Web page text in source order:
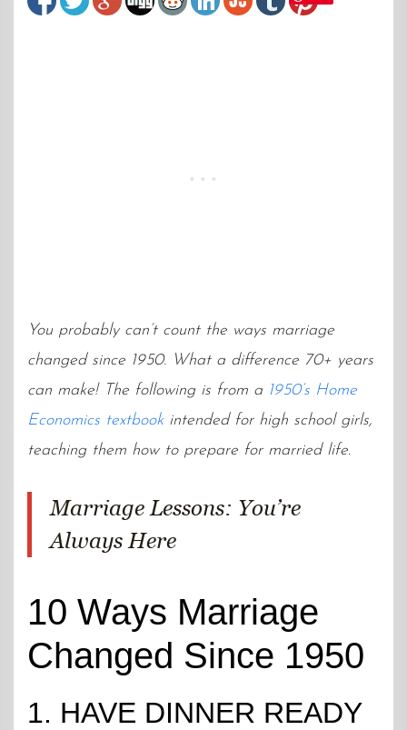
You probably can’t count the ways marriage
changed since 1950. What a difference 70+ years
can make! The following is from a 1950’s Home
Economics textbookintended for high school girls,
teaching them how to prepare for married life.
Marriage Lessons: You’re
Always Here
10 Ways Marriage
Changed Since 1950
1. HAVE DINNER READY